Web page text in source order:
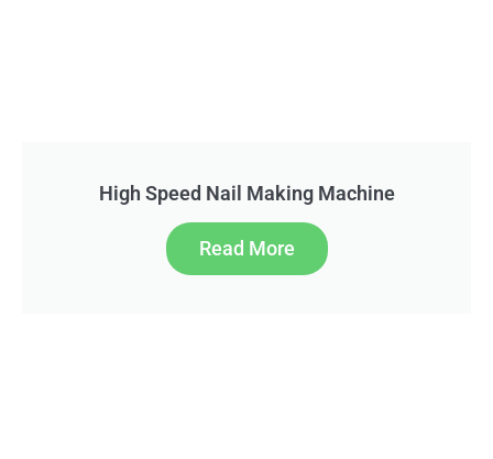
High Speed Nail Making Machine
Read More